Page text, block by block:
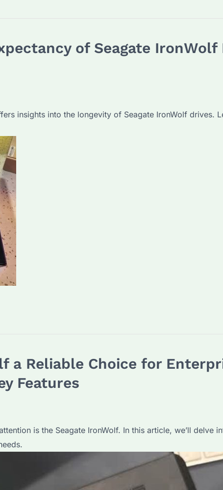
of Seagate
insights into the longevity of Seagate IronWolf
a Reliable Choice for
Features
is the Seagate IronWolf. In this article, we’ll delve